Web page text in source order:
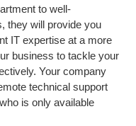
to well-
they will provide you
IT expertise at a more
business to tackle your
Your company
technical support
is only available